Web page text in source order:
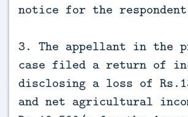
notice for the
3. The appellant in the
case filed a return of
disclosing a loss of
and net agricultural